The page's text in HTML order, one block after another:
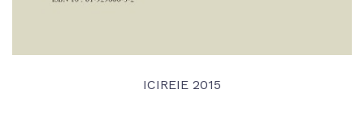
ICIREIE 2015